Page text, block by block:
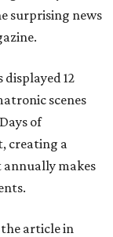
surprising news
12
scenes
of
creating a
makes
article in